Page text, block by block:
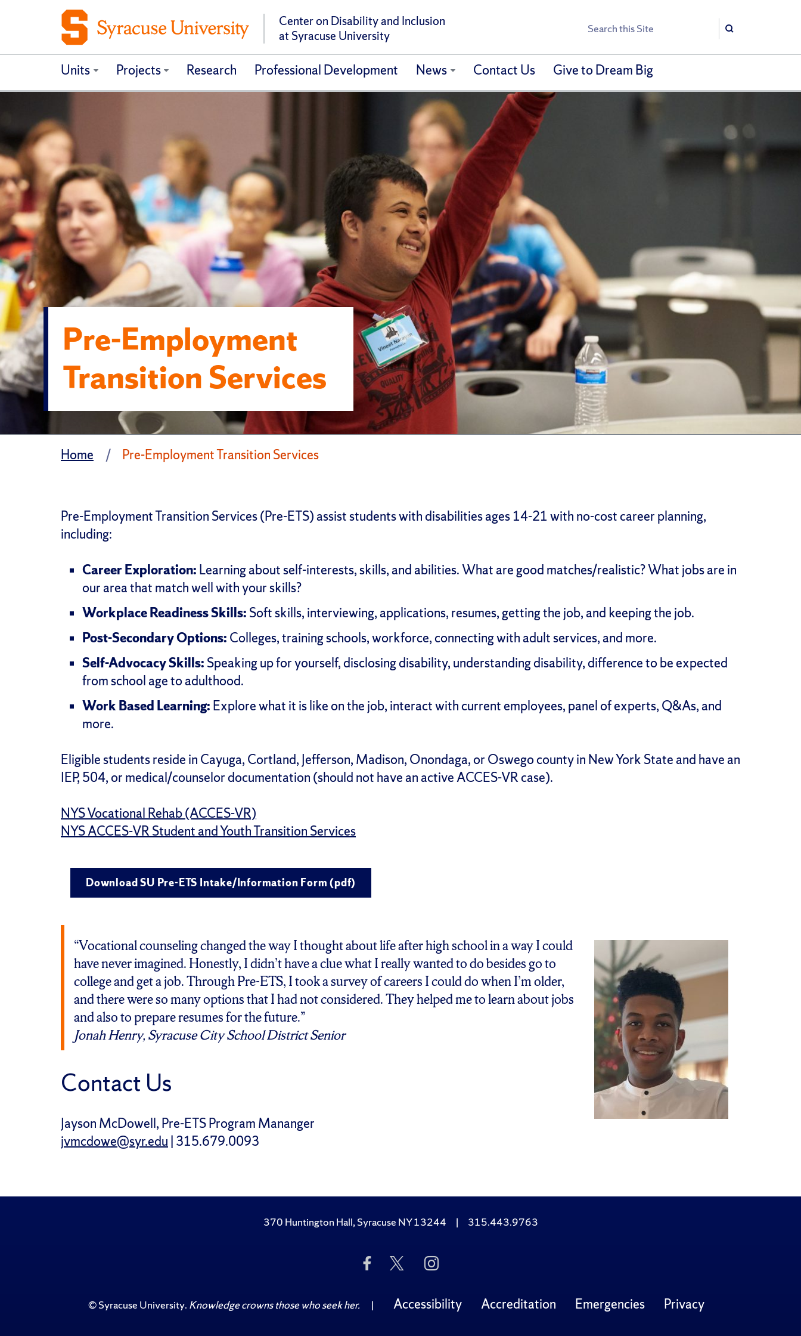
Center on Disability and Inclusion
at Syracuse University
Search
Search
Units Projects Research Professional Development News Contact Us Give to Dream Big
Pre-Employment
Transition Services
Home Pre-Employment Transition Services
Pre-Employment Transition Services (Pre-ETS) assist students with disabilities ages 14-21 with no-cost career planning,
including:
Career Exploration: Learning about self-interests, skills, and abilities. What are good matches/realistic? What jobs are in
our area that match well with your skills?
Workplace Readiness Skills: Soft skills, interviewing, applications, resumes, getting the job, and keeping the job.
Post-Secondary Options: Colleges, training schools, workforce, connecting with adult services, and more.
Self-Advocacy Skills: Speaking up for yourself, disclosing disability, understanding disability, difference to be expected
from school age to adulthood.
Work Based Learning: Explore what it is like on the job, interact with current employees, panel of experts, Q&As, and
more.
Eligible students reside in Cayuga, Cortland, Jefferson, Madison, Onondaga, or Oswego county in New York State and have an
IEP, 504, or medical/counselor documentation (should not have an active ACCES-VR case).
NYS Vocational Rehab (ACCES-VR)
NYS ACCES-VR Student and Youth Transition Services
Download SU Pre-ETS Intake/Information Form (pdf)
“Vocational counseling changed the way I thought about life after high school in a way I could
have never imagined. Honestly, I didn’t have a clue what I really wanted to do besides go to
college and get a job. Through Pre-ETS, I took a survey of careers I could do when I’m older,
and there were so many options that I had not considered. They helped me to learn about jobs
and also to prepare resumes for the future.”
Jonah Henry, Syracuse City School District Senior
Contact Us
Jayson McDowell, Pre-ETS Program Mananger
jvmcdowe@syr.edu | 315.679.0093
370 Huntington Hall, Syracuse NY 13244 | 315.443.9763
Like
Us
Facebook
Follow
Twitter
Follow
Us
Instagram
©Syracuse University. Knowledge crowns those who seek her. | Accessibility Accreditation Emergencies Privacy